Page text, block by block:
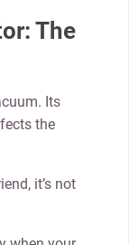
The
Its
the
it’s not